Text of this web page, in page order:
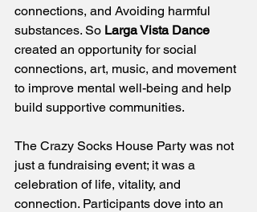
connections, and Avoiding harmful
substances. So Larga Vista Dance
created an opportunity for social
connections, art, music, and movement
to improve mental well-being and help
build supportive communities.
The Crazy Socks House Party was not
just a fundraising event; it was a
celebration of life, vitality, and
connection. Participants dove into an